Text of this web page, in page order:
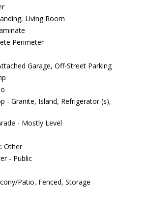
Living Room
Perimeter
Garage, Off-Street Parking
- Granite, Island, Refrigerator (s),
- Mostly Level
Other
- Public
Patio, Fenced, Storage